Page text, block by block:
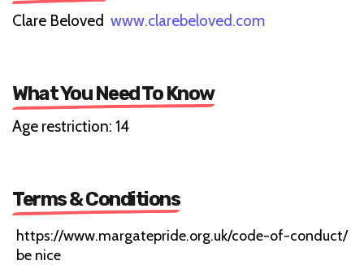
Clare Beloved www.clarebeloved.com
What You Need To Know
Age restriction: 14
Terms & Conditions
https://www.margatepride.org.uk/code-of-conduct/
be nice